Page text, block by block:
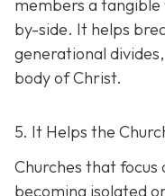
members a
by-side. It helps
generational
body of Christ.
5. It Helps the
Churches that
becoming isolated